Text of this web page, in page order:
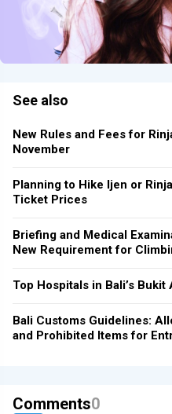
See also
New Rules and Fees for
November
Planning to Hike Ijen or
Ticket Prices
Briefing and Medical
New Requirement for
Top Hospitals in Bali’s Bukit
Bali Customs Guidelines:
and Prohibited Items for
Comments0